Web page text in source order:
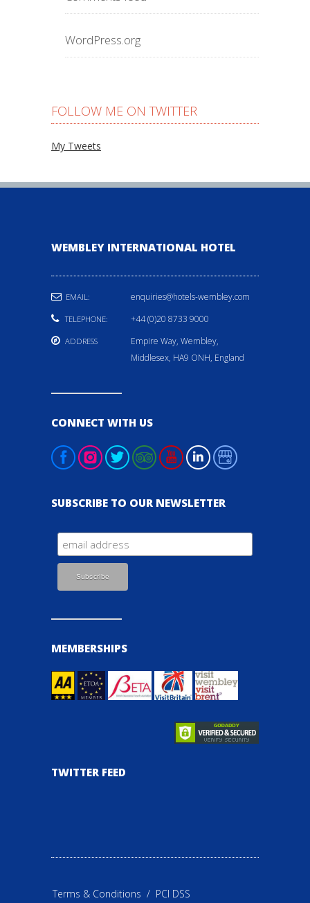
WordPress.org
FOLLOW ME ON TWITTER
My Tweets
WEMBLEY INTERNATIONAL HOTEL
EMAIL: enquiries@hotels-wembley.com
TELEPHONE: +44 (0)20 8733 9000
ADDRESS
Empire Way, Wembley,
Middlesex, HA9 ONH, England
CONNECT WITH US
SUBSCRIBE TO OUR NEWSLETTER
MEMBERSHIPS
TWITTER FEED
Terms & Conditions / PCI DSS